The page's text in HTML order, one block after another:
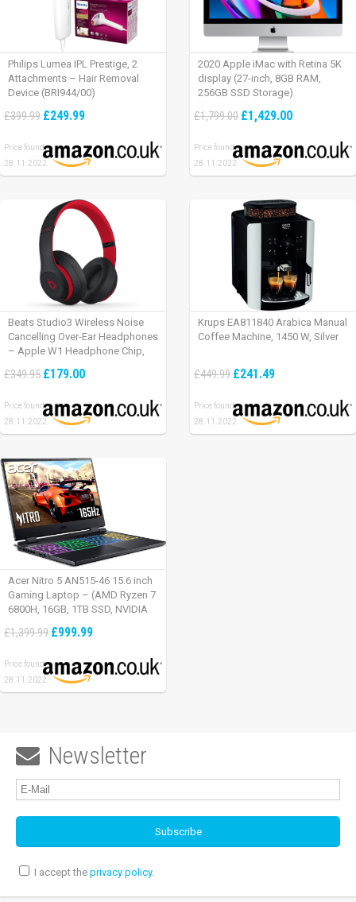
Philips Lumea IPL Prestige, 2
Attachments – Hair Removal
Device (BRI944/00)
£399.99 £249.99
Price found:
28.11.2022
2020 Apple iMac with Retina 5K
display (27-inch, 8GB RAM,
256GB SSD Storage)
£1,799.00 £1,429.00
Price found:
28.11.2022
Beats Studio3 Wireless Noise
Cancelling Over-Ear Headphones
– Apple W1 Headphone Chip,
Cancelling, 22 Hours Of Listening
£349.95 £179.00
Price found:
28.11.2022
Krups EA811840 Arabica Manual
Coffee Machine, 1450 W, Silver
£449.99 £241.49
Price found:
28.11.2022
Acer Nitro 5 AN515-46 15.6 inch
Gaming Laptop – (AMD Ryzen 7
6800H, 16GB, 1TB SSD, NVIDIA
165Hz, Windows 11, Black)
£1,399.99 £999.99
Price found:
28.11.2022
 Newsletter
I accept the privacy policy.